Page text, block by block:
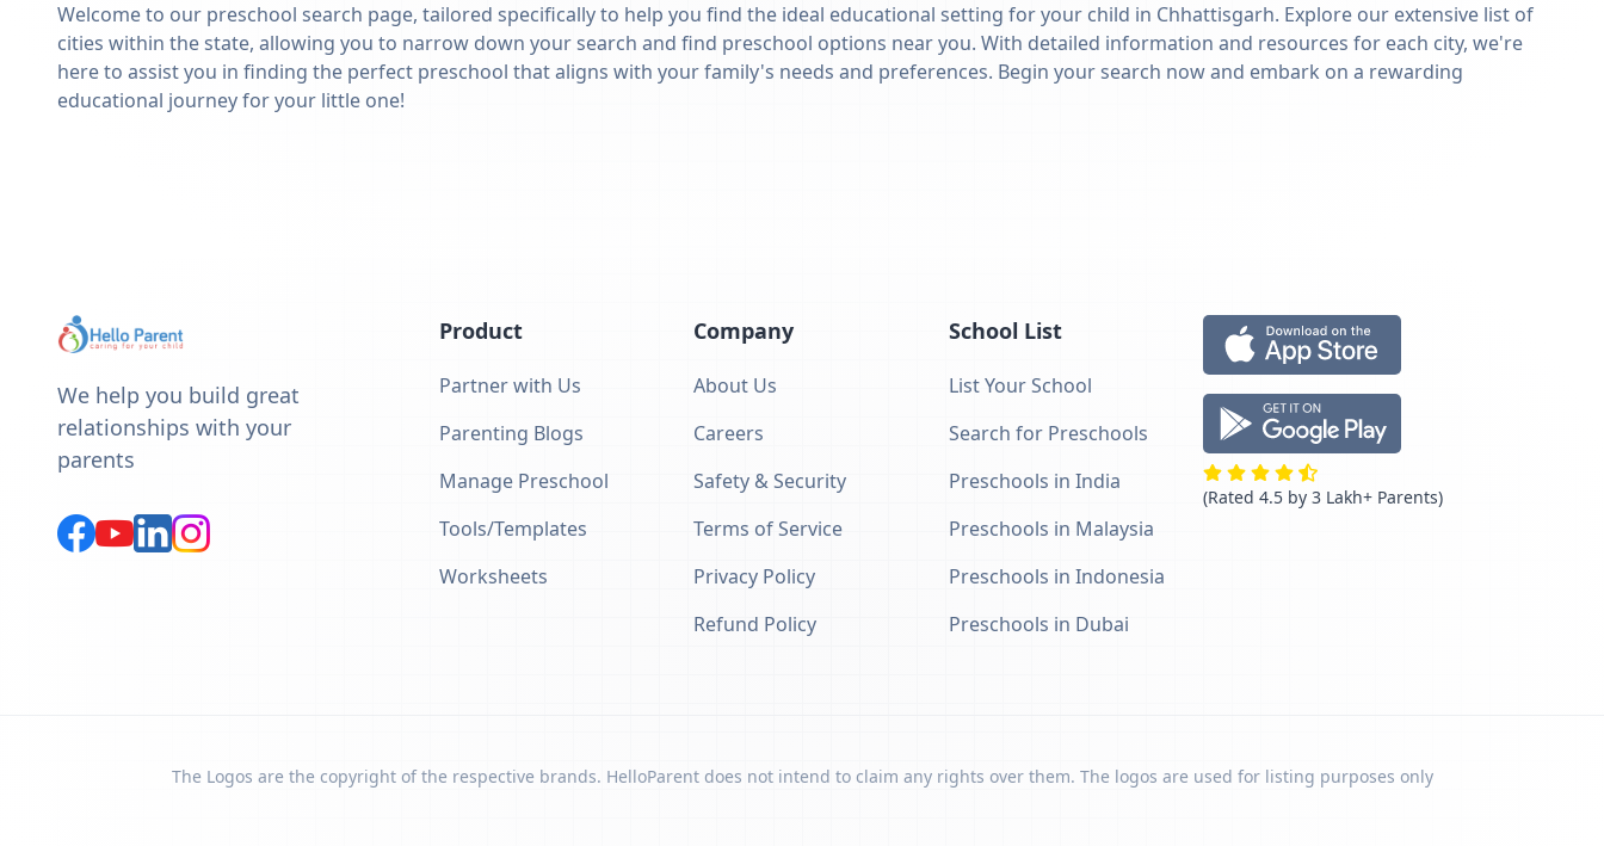
Welcome to our preschool search page, tailored specifically to help you find the ideal educational setting for your child in Chhattisgarh. Explore our extensive list of
cities within the state, allowing you to narrow down your search and find preschool options near you. With detailed information and resources for each city, we're
here to assist you in finding the perfect preschool that aligns with your family's needs and preferences. Begin your search now and embark on a rewarding
educational journey for your little one!
We help you build great
relationships with your
parents
Product
Partner with Us
Parenting Blogs
Manage Preschool
Tools/Templates
Worksheets
Company
About Us
Careers
Safety & Security
Terms of Service
Privacy Policy
Refund Policy
School List
List Your School
Search for Preschools
Preschools in India
Preschools in Malaysia
Preschools in Indonesia
Preschools in Dubai
(Rated 4.5 by 3 Lakh+ Parents)
The Logos are the copyright of the respective brands. HelloParent does not intend to claim any rights over them. The logos are used for listing purposes only